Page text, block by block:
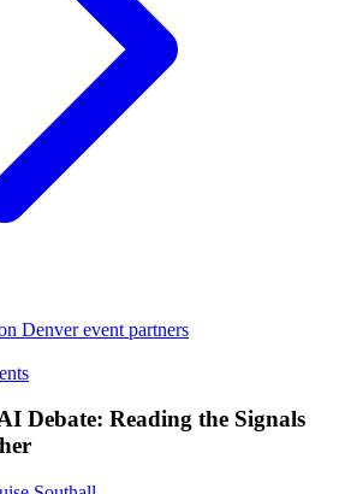
Denver event partners
Debate: Reading the Signals